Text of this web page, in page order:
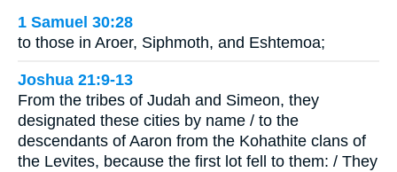
1 Samuel 30:28
to those in Aroer, Siphmoth, and Eshtemoa;
Joshua 21:9-13
From the tribes of Judah and Simeon, they
designated these cities by name / to the
descendants of Aaron from the Kohathite clans of
the Levites, because the first lot fell to them: / They